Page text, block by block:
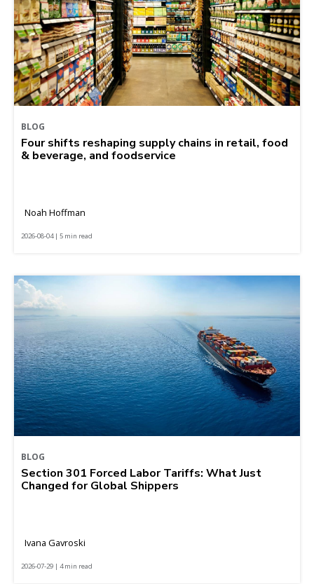
BLOG
Four shifts reshaping supply chains in retail, food
& beverage, and foodservice
Noah Hoffman
2026-08-04 | 5 min read
BLOG
Section 301 Forced Labor Tariffs: What Just
Changed for Global Shippers
Ivana Gavroski
2026-07-29 | 4 min read